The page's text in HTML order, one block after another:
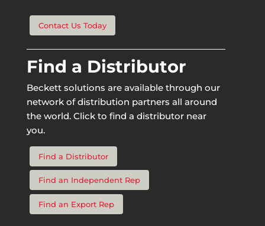
Contact Us Today
Find a Distributor
Beckett solutions are available through our
network of distribution partners all around
the world. Click to find a distributor near
you.
Find a Distributor
Find an Independent Rep
Find an Export Rep